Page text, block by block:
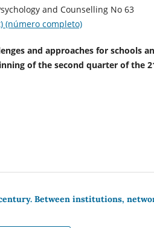
Psychology and
(número completo)
and approaches for schools
of the second quarter of the
Between institutions,